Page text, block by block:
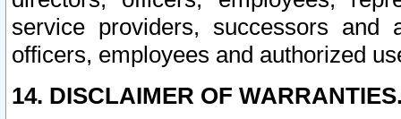
service providers, successors and
officers, employees and authorized
14. DISCLAIMER OF